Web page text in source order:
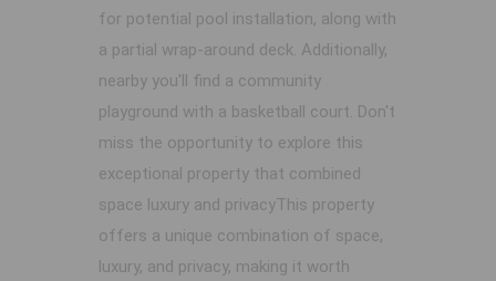
for potential pool installation, along with
a partial wrap-around deck. Additionally,
nearby you'll find a community
playground with a basketball court. Don't
miss the opportunity to explore this
exceptional property that combined
space luxury and privacyThis property
offers a unique combination of space,
luxury, and privacy, making it worth